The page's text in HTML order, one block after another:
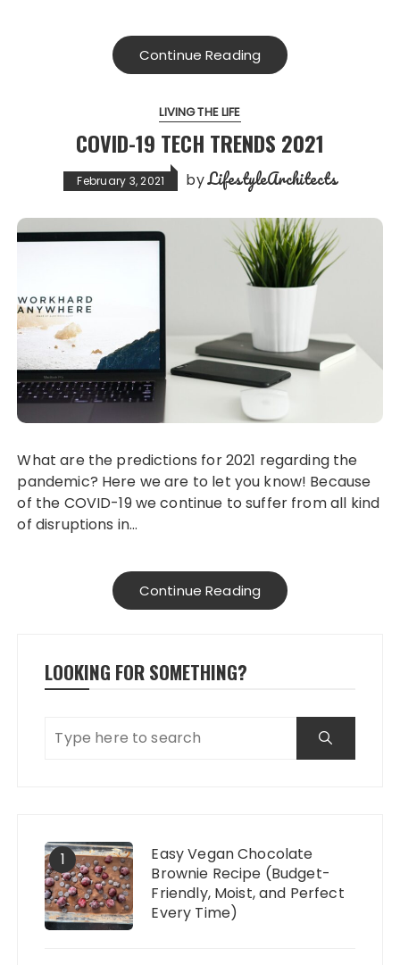
Continue Reading
LIVING THE LIFE
COVID-19 TECH TRENDS 2021
February 3, 2021 byLifestyleArchitects
What are the predictions for 2021 regarding the
pandemic? Here we are to let you know! Because
of the COVID-19 we continue to suffer from all kind
of disruptions in…
Continue Reading
LOOKING FOR SOMETHING?
1
Easy Vegan Chocolate
Brownie Recipe (Budget-
Friendly, Moist, and Perfect
Every Time)